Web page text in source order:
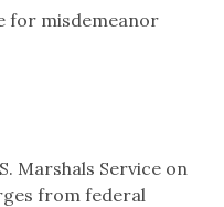
for misdemeanor
Marshals Service on
from federal